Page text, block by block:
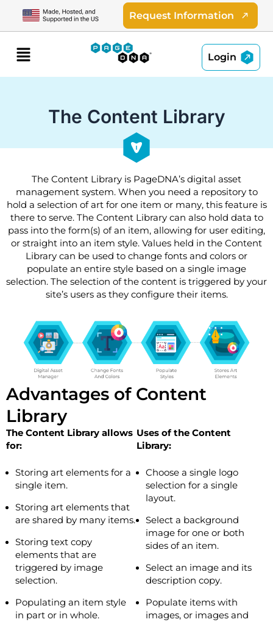
content
Request Information
Menu
Login
The Content Library
The Content Library is PageDNA’s digital asset
management system. When you need a repository to
hold a selection of art for one item or many, this feature is
there to serve. The Content Library can also hold data to
pass into the form(s) of an item, allowing for user editing,
or straight into an item style. Values held in the Content
Library can be used to change fonts and colors or
populate an entire style based on a single image
selection. The selection of the content is triggered by your
site’s users as they configure their items.
Advantages of Content
Library
The Content Library allows
for:
Storing art elements for a
single item.
Storing art elements that
are shared by many items.
Storing text copy
elements that are
triggered by image
selection.
Populating an item style
in part or in whole.
Uses of the Content
Library:
Choose a single logo
selection for a single
layout.
Select a background
image for one or both
sides of an item.
Select an image and its
description copy.
Populate items with
images, or images and